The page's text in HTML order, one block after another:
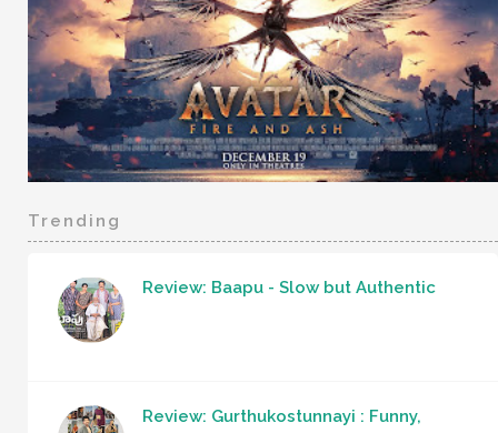
Trending
Review: Baapu - Slow but Authentic
Review: Gurthukostunnayi : Funny,